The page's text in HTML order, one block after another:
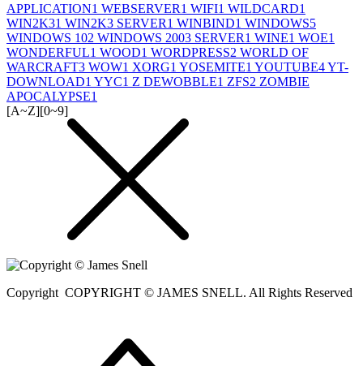
APPLICATION1 WEBSERVER1 WIFI1 WILDCARD1
WIN2K31 WIN2K3 SERVER1 WINBIND1 WINDOWS5
WINDOWS 102 WINDOWS 2003 SERVER1 WINE1 WOE1
WONDERFUL1 WOOD1 WORDPRESS2 WORLD OF
WARCRAFT3 WOW1 XORG1 YOSEMITE1 YOUTUBE4YT-
DOWNLOAD1 YYC1 Z DEWOBBLE1 ZFS2 ZOMBIE
APOCALYPSE1
[A~Z][0~9]
Copyright COPYRIGHT © JAMES SNELL. All Rights Reserved